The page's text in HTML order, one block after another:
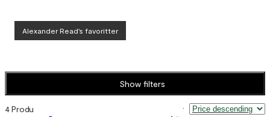
Alexander Read's favoritter
Show filters
4 Products Sort by: